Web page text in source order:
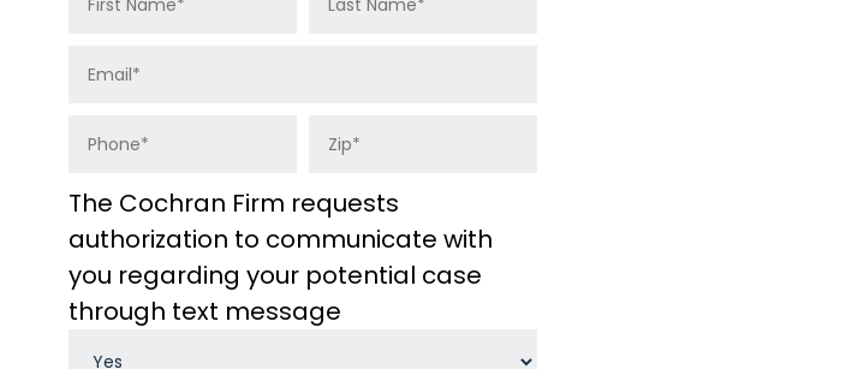
The Cochran Firm requests
authorization to communicate with
you regarding your potential case
through text message